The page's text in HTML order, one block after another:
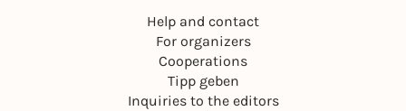
Help and contact
For organizers
Cooperations
Tipp geben
Inquiries to the editors